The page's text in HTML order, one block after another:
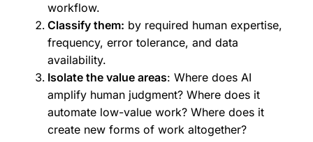
workflow.
Classify them: by required human expertise,
frequency, error tolerance, and data
availability.
Isolate the value areas: Where does AI
amplify human judgment? Where does it
automate low-value work? Where does it
create new forms of work altogether?